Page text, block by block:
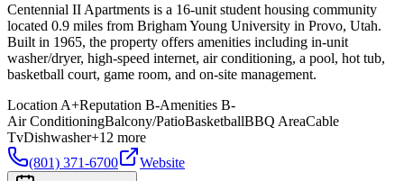
Centennial II Apartments is a 16-unit student housing community
located 0.9 miles from Brigham Young University in Provo, Utah.
Built in 1965, the property offers amenities including in-unit
washer/dryer, high-speed internet, air conditioning, a pool, hot tub,
basketball court, game room, and on-site management.
Location A+Reputation B-Amenities B-
Air ConditioningBalcony/PatioBasketballBBQ AreaCable
TvDishwasher+12 more
(801) 371-6700
Website